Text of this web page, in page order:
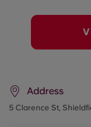
Address
5 Clarence St,